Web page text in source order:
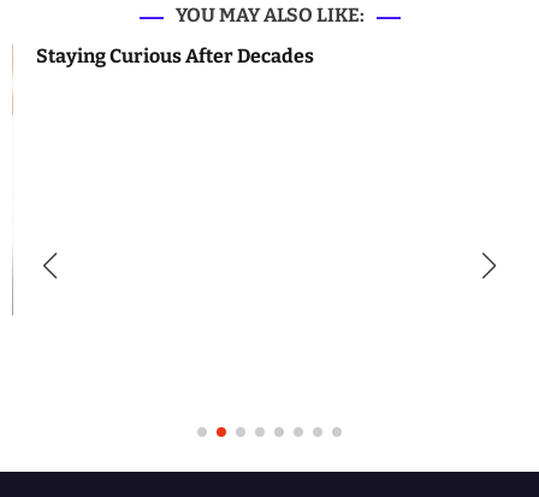
YOU MAY ALSO LIKE:
Staying Curious After Decades